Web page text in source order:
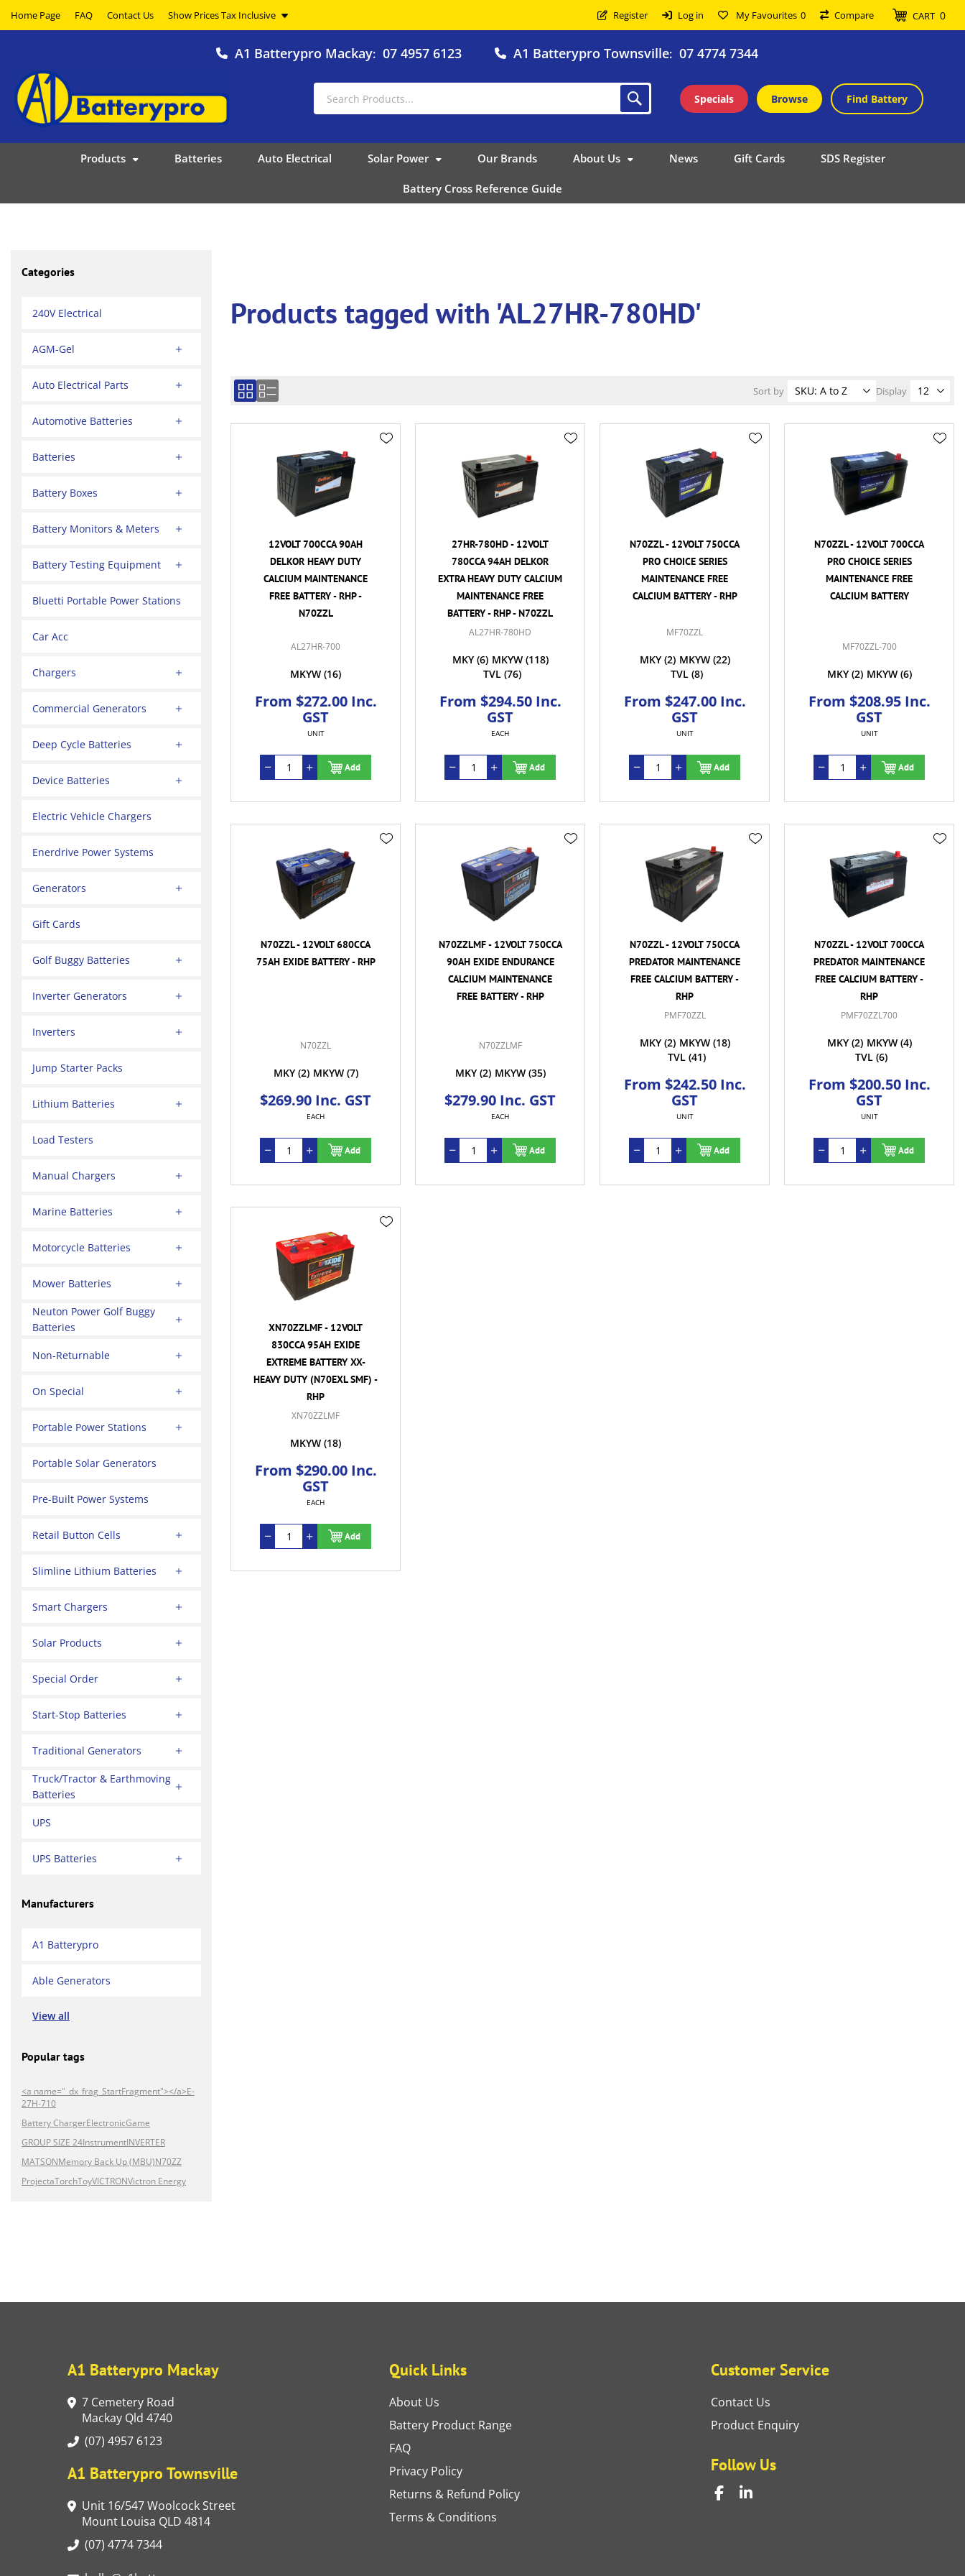
Home Page FAQ Contact Us Register Log in My Favourites 0 Compare CART 0
A1 Batterypro Mackay: 07 4957 6123 A1 Batterypro Townsville: 07 4774 7344
Specials Browse Find Battery
Products Batteries Auto Electrical Solar Power Our Brands About Us News Gift Cards SDS Register
Battery Cross Reference Guide
Categories
240V Electrical
AGM-Gel
Auto Electrical Parts
Automotive Batteries
Batteries
Battery Boxes
Battery Monitors & Meters
Battery Testing Equipment
Bluetti Portable Power Stations
Car Acc
Chargers
Commercial Generators
Deep Cycle Batteries
Device Batteries
Electric Vehicle Chargers
Enerdrive Power Systems
Generators
Gift Cards
Golf Buggy Batteries
Inverter Generators
Inverters
Jump Starter Packs
Lithium Batteries
Load Testers
Manual Chargers
Marine Batteries
Motorcycle Batteries
Mower Batteries
Neuton Power Golf Buggy
Batteries
Non-Returnable
On Special
Portable Power Stations
Portable Solar Generators
Pre-Built Power Systems
Retail Button Cells
Slimline Lithium Batteries
Smart Chargers
Solar Products
Special Order
Start-Stop Batteries
Traditional Generators
Truck/Tractor & Earthmoving
Batteries
UPS
UPS Batteries
Manufacturers
A1 Batterypro
Able Generators
View all
Popular tags
<a name="_dx_frag_StartFragment"></a>E-
27H-710
Battery ChargerElectronicGame
GROUP SIZE 24InstrumentINVERTER
MATSONMemory Back Up (MBU)N70ZZ
ProjectaTorchToyVICTRONVictron Energy
Products tagged with 'AL27HR-780HD'
Sort by Display
12VOLT 700CCA 90AH
DELKOR HEAVY DUTY
CALCIUM MAINTENANCE
FREE BATTERY - RHP -
N70ZZL
AL27HR-700
MKYW (16)
From $272.00 Inc.
GST
UNIT
Add
27HR-780HD - 12VOLT
780CCA 94AH DELKOR
EXTRA HEAVY DUTY CALCIUM
MAINTENANCE FREE
BATTERY - RHP - N70ZZL
AL27HR-780HD
MKY (6) MKYW (118)
TVL (76)
From $294.50 Inc.
GST
EACH
Add
N70ZZL - 12VOLT 750CCA
PRO CHOICE SERIES
MAINTENANCE FREE
CALCIUM BATTERY - RHP
MF70ZZL
MKY (2) MKYW (22)
TVL (8)
From $247.00 Inc.
GST
UNIT
Add
N70ZZL - 12VOLT 700CCA
PRO CHOICE SERIES
MAINTENANCE FREE
CALCIUM BATTERY
MF70ZZL-700
MKY (2) MKYW (6)
From $208.95 Inc.
GST
UNIT
Add
N70ZZL - 12VOLT 680CCA
75AH EXIDE BATTERY - RHP
N70ZZL
MKY (2) MKYW (7)
$269.90 Inc. GST
EACH
Add
N70ZZLMF - 12VOLT 750CCA
90AH EXIDE ENDURANCE
CALCIUM MAINTENANCE
FREE BATTERY - RHP
N70ZZLMF
MKY (2) MKYW (35)
$279.90 Inc. GST
EACH
Add
N70ZZL - 12VOLT 750CCA
PREDATOR MAINTENANCE
FREE CALCIUM BATTERY -
RHP
PMF70ZZL
MKY (2) MKYW (18)
TVL (41)
From $242.50 Inc.
GST
UNIT
Add
N70ZZL - 12VOLT 700CCA
PREDATOR MAINTENANCE
FREE CALCIUM BATTERY -
RHP
PMF70ZZL700
MKY (2) MKYW (4)
TVL (6)
From $200.50 Inc.
GST
UNIT
Add
XN70ZZLMF - 12VOLT
830CCA 95AH EXIDE
EXTREME BATTERY XX-
HEAVY DUTY (N70EXL SMF) -
RHP
XN70ZZLMF
MKYW (18)
From $290.00 Inc.
GST
EACH
Add
A1 Batterypro Mackay
7 Cemetery Road
Mackay Qld 4740
(07) 4957 6123
A1 Batterypro Townsville
Unit 16/547 Woolcock Street
Mount Louisa QLD 4814
(07) 4774 7344
Quick Links
About Us
Battery Product Range
FAQ
Privacy Policy
Returns & Refund Policy
Terms & Conditions
Customer Service
Contact Us
Product Enquiry
Follow Us